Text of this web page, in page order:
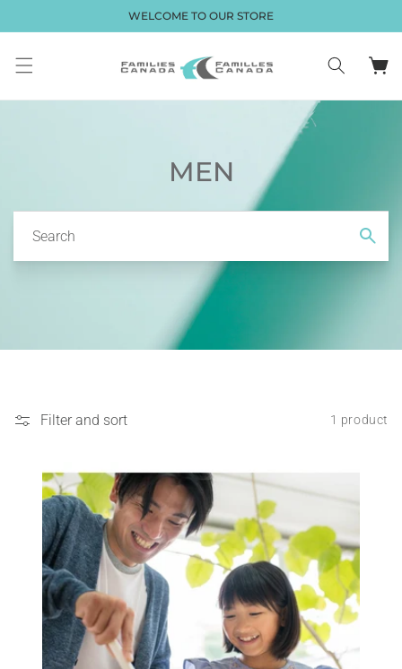
WELCOME TO OUR STORE
Cart
MEN
Search
Filter and sort 1 product